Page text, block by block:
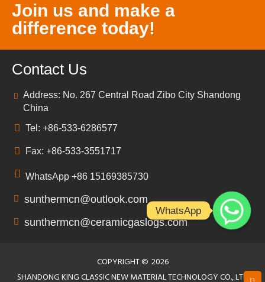
Join us and make a
difference today!
Contact Us
Address: No. 267 Central Road Zibo City Shandong
China
Tel: +86-533-6286577
Fax: +86-533-3551717
WhatsApp +86 15169385730
sunthermcn@outlook.com
sunthermcn@ceramicgaslogs.com
COPYRIGHT © 2026
SHANDONG KING CLASSIC NEW MATERIAL TECHNOLOGY CO., LTD
WhatsApp